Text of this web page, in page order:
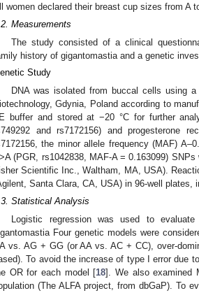
women declared their breast cup sizes from A
Measurements
The study consisted of a clinical
history of gigantomastia and a genetic
Study
DNA was isolated from buccal cells using
Gdynia, Poland according to
buffer and stored at −20 °C for further
and rs7172156) and progesterone
the minor allele frequency (MAF)
(PGR, rs1042838, MAF-A = 0.163099)
Scientific Inc., Waltham, MA, USA).
Santa Clara, CA, USA) in 96-well plates,
Statistical Analysis
Logistic regression was used to
Four genetic models were
vs. AG + GG (or AA vs. AC + CC), over-
To avoid the increase of type I error due
OR for each model [18]. We also examined
(The ALFA project, from dbGaP). To